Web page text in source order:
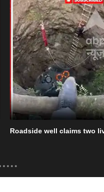
Roadside well claims two